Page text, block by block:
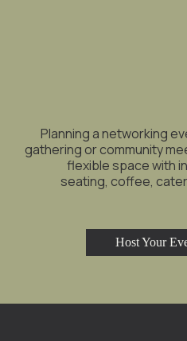
Planning a networking
gathering or community
flexible space with
seating, coffee,
Host Your